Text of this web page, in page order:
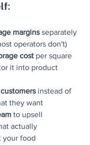
margins separately
operators don't)
cost per square
it into product
instead of
they want
to upsell
actually
your food